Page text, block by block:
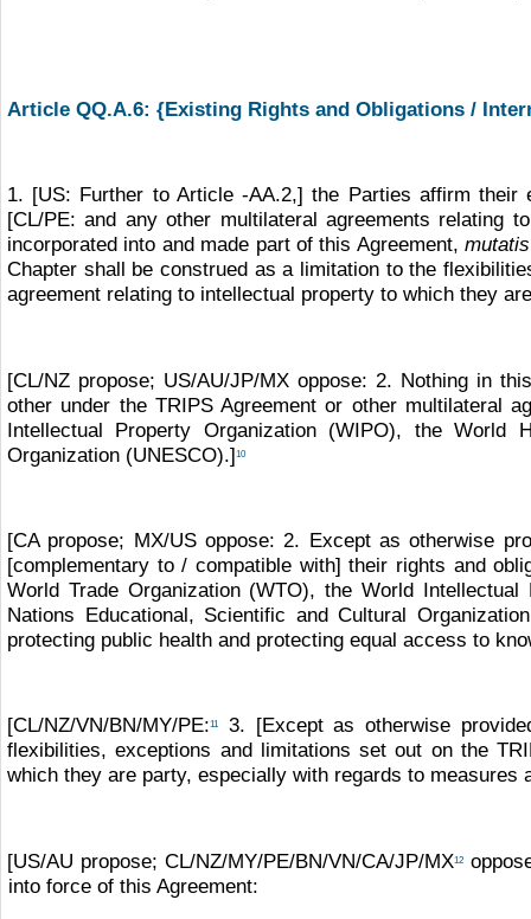
Article QQ.A.6: {Existing Rights and Obligations /
1. [US: Further to Article-AA.2,] the Parties affirm their
[CL/PE: and any other multilateral agreements relating
incorporated into and made part of this Agreement,
Chapter shall be construed as a limitation to the
agreement relating to intellectual property to which they
[CL/NZ propose; US/AU/JP/MX oppose: 2. Nothing in
other under the TRIPS Agreement or other multilateral
Intellectual Property Organization (WIPO), the World
Organization (UNESCO).]10
[CA propose; MX/US oppose: 2. Except as otherwise
[complementary to / compatible with] their rights and
World Trade Organization (WTO), the World
Nations Educational, Scientific and Cultural
protecting public health and protecting equal access to
[CL/NZ/VN/BN/MY/PE:11
3. [Except as otherwise
flexibilities, exceptions and limitations set out on the
which they are party, especially with regards to
[US/AU propose; CL/NZ/MY/PE/BN/VN/CA/JP/MX12
into force of this Agreement: